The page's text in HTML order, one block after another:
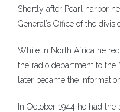
Shortly after Pearl harbor
General’s Office of the
While in North Africa he
the radio department to the
later became the
In October 1944 he had